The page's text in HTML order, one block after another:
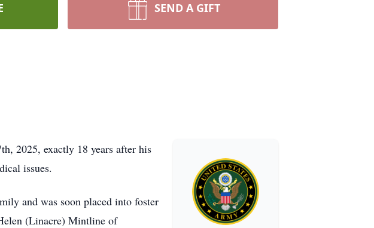
SEND A GIFT
2025, exactly 18 years after his
issues.
and was soon placed into foster
(Linacre) Mintline of